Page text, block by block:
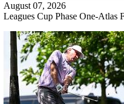
August 07, 2026
Leagues Cup Phase One-Atlas